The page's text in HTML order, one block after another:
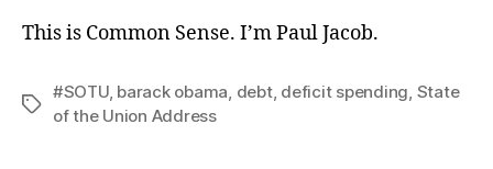
This is Common Sense. I’m Paul Jacob.
Tags
#SOTU, barack obama, debt, deficit spending, State
of the Union Address